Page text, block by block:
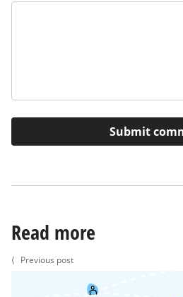
Read more
⟨ Previous post